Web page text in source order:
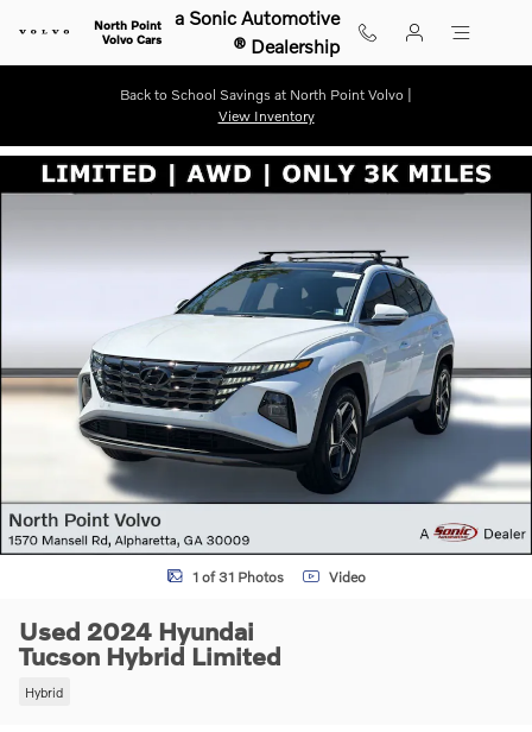
North Point
Volvo Cars
a Sonic Automotive
® Dealership
Back to School Savings at North Point Volvo |
View Inventory
Used 2024 Hyundai Tucson Hybrid Limited SUV Photo 1 of 31
1 of 31 Photos Video
Used 2024 Hyundai
Tucson Hybrid Limited
Hybrid